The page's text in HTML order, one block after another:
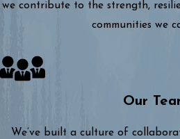
we contribute to the strength,
communities we
Our
We’ve built a culture of